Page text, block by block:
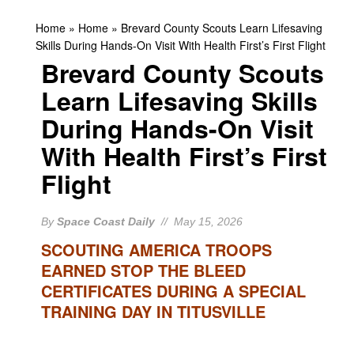
Home » Home » Brevard County Scouts Learn Lifesaving
Skills During Hands-On Visit With Health First’s First Flight
Brevard County Scouts
Learn Lifesaving Skills
During Hands-On Visit
With Health First’s First
Flight
BySpace Coast Daily // May 15, 2026
SCOUTING AMERICA TROOPS
EARNED STOP THE BLEED
CERTIFICATES DURING A SPECIAL
TRAINING DAY IN TITUSVILLE